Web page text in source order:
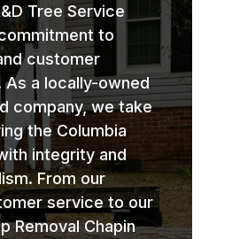
Tree Service
to
customer
a locally-owned
company, we take
the Columbia
integrity and
From our
service to our
Removal Chapin